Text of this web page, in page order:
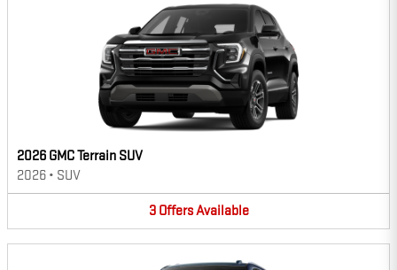
2026 GMC Terrain SUV
2026 • SUV
3 OffersAvailable